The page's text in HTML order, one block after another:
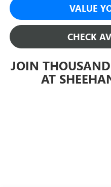
VALUE
CHECK
JOIN
AT